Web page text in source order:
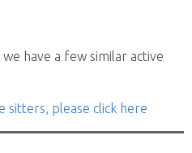
have a few similar active
sitters, please click here